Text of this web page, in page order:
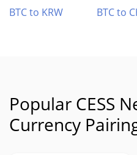
BTC to KRW
BTC to
Popular CESS
Currency